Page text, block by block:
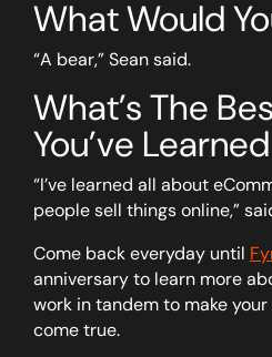
What Would
“A bear,” Sean said.
What’s The
You’ve
“I’ve learned all about
people sell things online,”
Come back everyday until
anniversary to learn more
work in tandem to make
come true.